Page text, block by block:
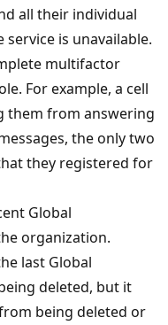
all their individual
is unavailable.
multifactor
For example, a cell
them from answering
the only two
they registered for
Global
organization.
last Global
deleted, but it
being deleted or